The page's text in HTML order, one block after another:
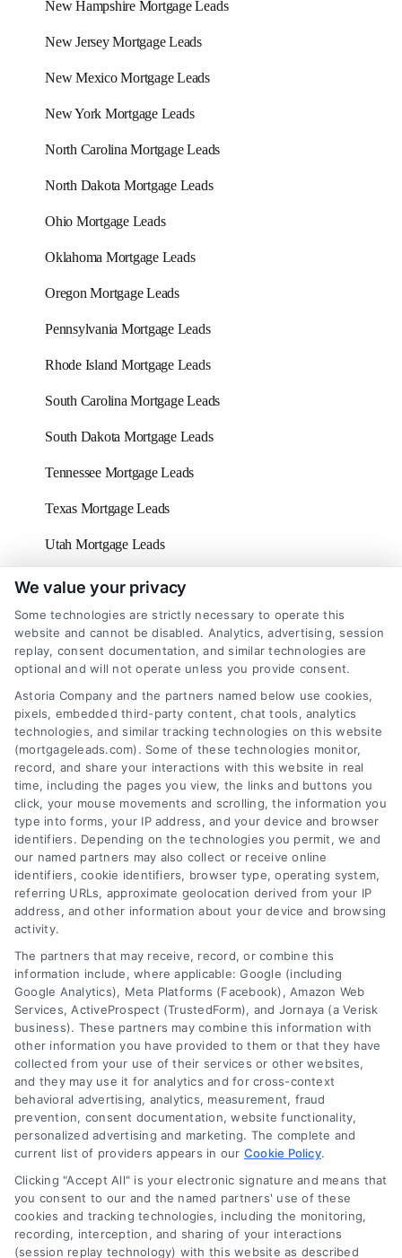
New Hampshire Mortgage Leads
New Jersey Mortgage Leads
New Mexico Mortgage Leads
New York Mortgage Leads
North Carolina Mortgage Leads
North Dakota Mortgage Leads
Ohio Mortgage Leads
Oklahoma Mortgage Leads
Oregon Mortgage Leads
Pennsylvania Mortgage Leads
Rhode Island Mortgage Leads
South Carolina Mortgage Leads
South Dakota Mortgage Leads
Tennessee Mortgage Leads
Texas Mortgage Leads
Utah Mortgage Leads
Vermont Mortgage Leads
Virginia Mortgage Leads
Washington D.C Mortgage Leads
Washington Mortgage Leads
West Virginia Mortgage Leads
Wisconsin Mortgage Leads
Contact
6387 Camp Bowie Blvd, STE B #171, Fort Worth, TX 76116
(510) 663-7016
Navigation
Toggle
Navigation
We value your privacy
Some technologies are strictly necessary to operate this
website and cannot be disabled. Analytics, advertising, session
replay, consent documentation, and similar technologies are
optional and will not operate unless you provide consent.
Astoria Company and the partners named below use cookies,
pixels, embedded third-party content, chat tools, analytics
technologies, and similar tracking technologies on this website
(mortgageleads.com). Some of these technologies monitor,
record, and share your interactions with this website in real
time, including the pages you view, the links and buttons you
click, your mouse movements and scrolling, the information you
type into forms, your IP address, and your device and browser
identifiers. Depending on the technologies you permit, we and
our named partners may also collect or receive online
identifiers, cookie identifiers, browser type, operating system,
referring URLs, approximate geolocation derived from your IP
address, and other information about your device and browsing
activity.
The partners that may receive, record, or combine this
information include, where applicable: Google (including
Google Analytics), Meta Platforms (Facebook), Amazon Web
Services, ActiveProspect (TrustedForm), and Jornaya (a Verisk
business). These partners may combine this information with
other information you have provided to them or that they have
collected from your use of their services or other websites,
and they may use it for analytics and for cross-context
behavioral advertising, analytics, measurement, fraud
prevention, consent documentation, website functionality,
personalized advertising and marketing. The complete and
current list of providers appears in our Cookie Policy.
Clicking "Accept All" is your electronic signature and means that
you consent to our and the named partners' use of these
cookies and tracking technologies, including the monitoring,
recording, interception, and sharing of your interactions
(session replay technology) with this website as described